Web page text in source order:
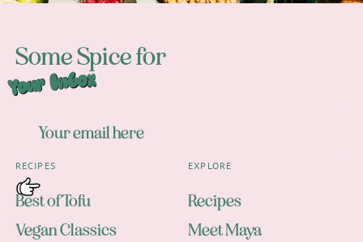
Some Spice for
Your Inbox
RECIPES
Best of Tofu
Vegan Classics
EXPLORE
Recipes
Meet Maya